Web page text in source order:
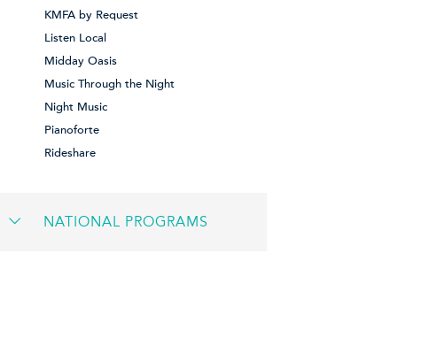
KMFA by Request
Listen Local
Midday Oasis
Music Through the Night
Night Music
Pianoforte
Rideshare
NATIONAL PROGRAMS